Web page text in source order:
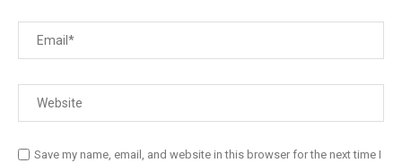
Save my name, email, and website in this browser for the next time I